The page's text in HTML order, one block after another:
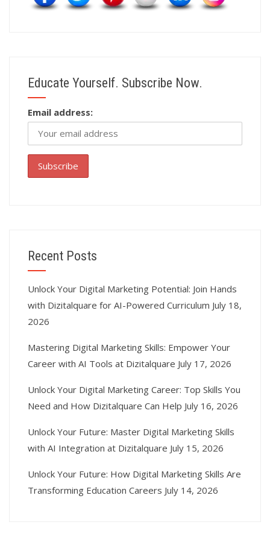
Educate Yourself. Subscribe Now.
Email address:
Recent Posts
Unlock Your Digital Marketing Potential: Join Hands
with Dizitalquare for AI-Powered Curriculum July 18,
2026
Mastering Digital Marketing Skills: Empower Your
Career with AI Tools at Dizitalquare July 17, 2026
Unlock Your Digital Marketing Career: Top Skills You
Need and How Dizitalquare Can Help July 16, 2026
Unlock Your Future: Master Digital Marketing Skills
with AI Integration at Dizitalquare July 15, 2026
Unlock Your Future: How Digital Marketing Skills Are
Transforming Education Careers July 14, 2026